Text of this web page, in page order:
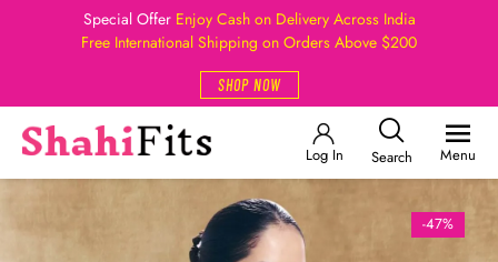
Special Offer Enjoy Cash on Delivery Across India
Free International Shipping on Orders Above $200
SHOP NOW
Log In Search Menu
-47%